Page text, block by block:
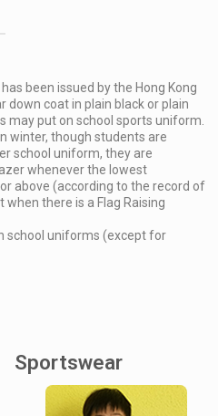
been issued by the Hong Kong
down coat in plain black or plain
may put on school sports uniform.
winter, though students are
school uniform, they are
whenever the lowest
above (according to the record of
when there is a Flag Raising
school uniforms (except for
Sportswear